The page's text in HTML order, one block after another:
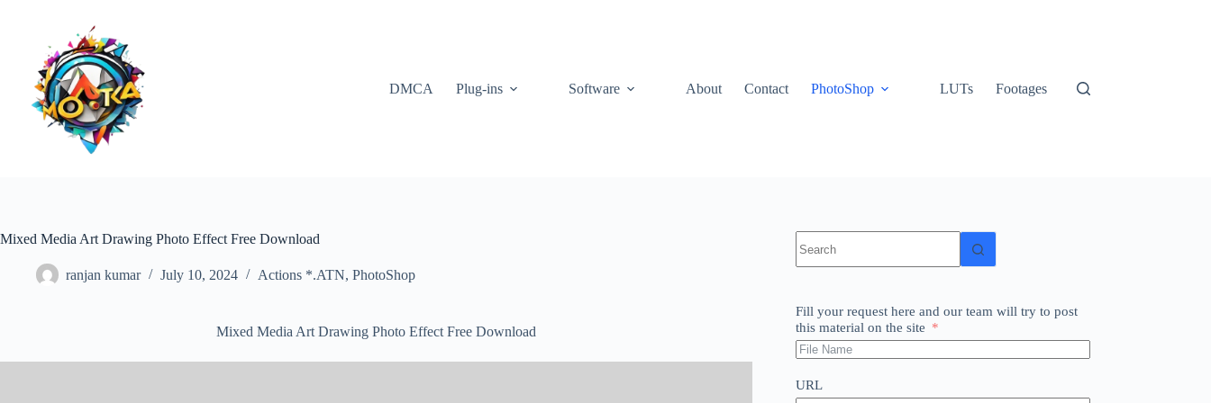
DMCA Plug-ins Software About Contact PhotoShop LUTs Footages
Mixed Media Art Drawing Photo Effect Free Download
ranjan kumar July 10, 2024 Actions *.ATN, PhotoShop
Mixed Media Art Drawing Photo Effect Free Download
results
Fill your request here and our team will try to post
this material on the site
URL